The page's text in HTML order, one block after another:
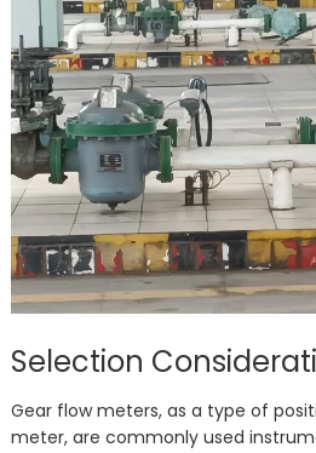
Selection
Gear flow meters, as a type of
meter, are commonly used